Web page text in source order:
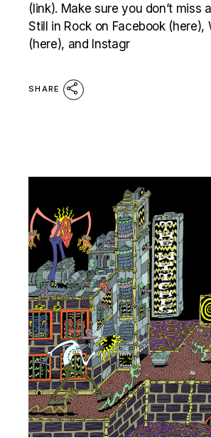
(link). Make sure you don’t miss
Still in Rock on Facebook (here),
(here), and Instagr
SHARE